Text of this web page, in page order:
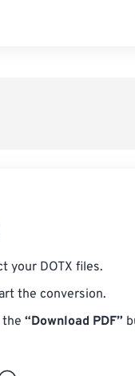
your DOTX files.
the conversion.
the “Download PDF”